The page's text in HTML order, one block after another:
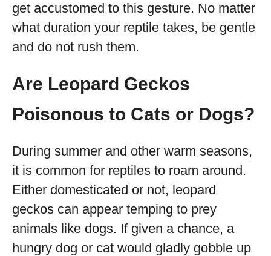
get accustomed to this gesture. No matter
what duration your reptile takes, be gentle
and do not rush them.
Are Leopard Geckos
Poisonous to Cats or Dogs?
During summer and other warm seasons,
it is common for reptiles to roam around.
Either domesticated or not, leopard
geckos can appear temping to prey
animals like dogs. If given a chance, a
hungry dog or cat would gladly gobble up